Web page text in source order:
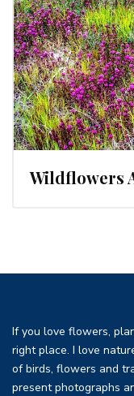
Wildflowers
If you love flowers,
right place. I love
of birds, flowers and
present photographs